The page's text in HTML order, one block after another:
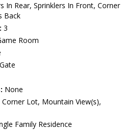
In Rear, Sprinklers In Front, Corner
Back
3
Room
None
Corner Lot, Mountain View(s),
Family Residence